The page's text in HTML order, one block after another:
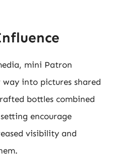
mini Patron
into pictures shared
bottles combined
encourage
visibility and